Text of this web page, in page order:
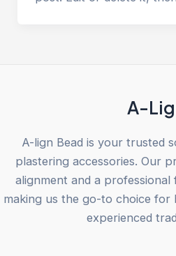
A-
A-lign Bead is your trusted
plastering accessories. Our
alignment and a
making us the go-to choice for
experienced